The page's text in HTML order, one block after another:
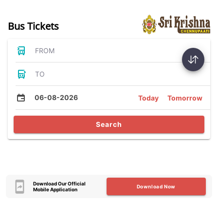
Bus Tickets
FROM
TO
06-08-2026 Today Tomorrow
Search
Download Our Official
Mobile Application
Download Now